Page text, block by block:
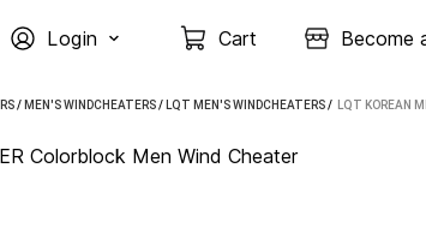
Login Cart Become
/ MEN'S WINDCHEATERS/ LQT MEN'S WINDCHEATERS /
Colorblock Men Wind Cheater